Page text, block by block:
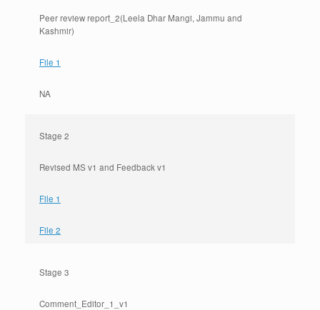
Peer review report_2(Leela Dhar Mangi, Jammu and
Kashmir)
File 1
NA
Stage 2
Revised MS v1 and Feedback v1
File 1
File 2
Stage 3
Comment_Editor_1_v1